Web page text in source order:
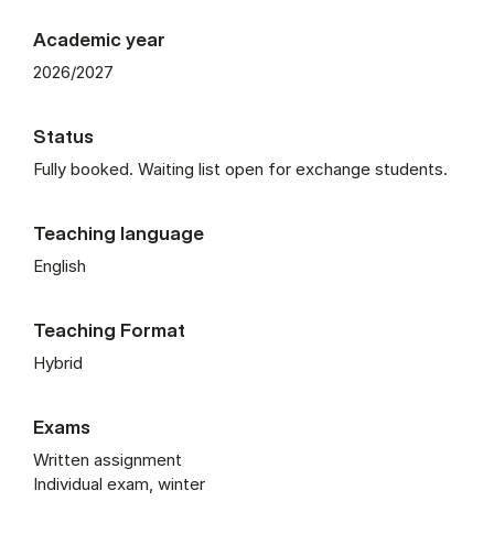
Academic year
2026/2027
Status
Fully booked. Waiting list open for exchange students.
Teaching language
English
Teaching Format
Hybrid
Exams
Written assignment
Individual exam, winter